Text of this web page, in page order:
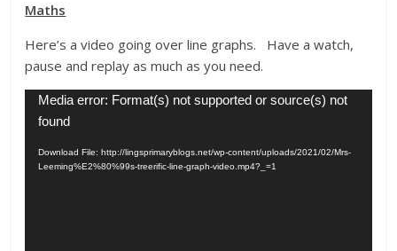
Maths
Here’s a video going over line graphs. Have a watch,
pause and replay as much as you need.
Video
Player
Media error: Format(s) not supported or source(s) not
found
Download File: http://lingsprimaryblogs.net/wp-content/uploads/2021/02/Mrs-
Leeming%E2%80%99s-treerific-line-graph-video.mp4?_=1